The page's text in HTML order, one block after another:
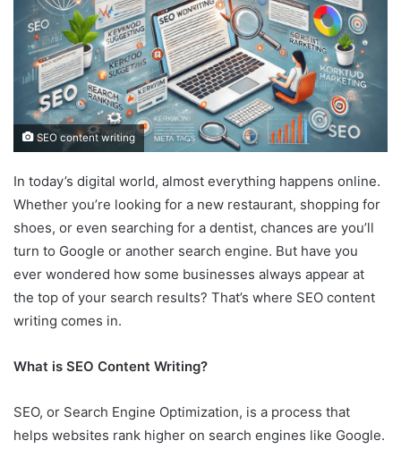
SEO content writing
In today’s digital world, almost everything happens online.
Whether you’re looking for a new restaurant, shopping for
shoes, or even searching for a dentist, chances are you’ll
turn to Google or another search engine. But have you
ever wondered how some businesses always appear at
the top of your search results? That’s where SEO content
writing comes in.
What is SEO Content Writing?
SEO, or Search Engine Optimization, is a process that
helps websites rank higher on search engines like Google.